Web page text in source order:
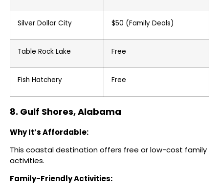
Silver Dollar City $50 (Family Deals)
Table Rock Lake Free
Fish Hatchery Free
8. Gulf Shores, Alabama
Why It’s Affordable:
This coastal destination offers free or low-cost family
activities.
Family-Friendly Activities: